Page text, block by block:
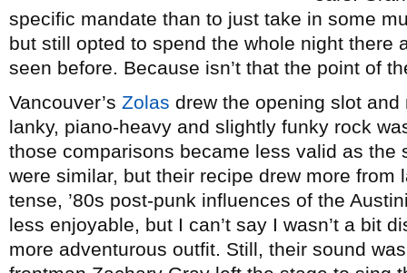
specific mandate than to just take in some
but still opted to spend the whole night there
seen before. Because isn’t that the point of
Vancouver’s Zolas drew the opening slot
lanky, piano-heavy and slightly funky rock
those comparisons became less valid as the
were similar, but their recipe drew more from
tense, ’80s post-punk influences of the
less enjoyable, but I can’t say I wasn’t a bit
more adventurous outfit. Still, their sound